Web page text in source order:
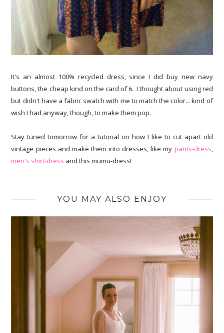
It's an almost 100% recycled dress, since I did buy new navy
buttons, the cheap kind on the card of 6. I thought about using red
but didn't have a fabric swatch with me to match the color... kind of
wish I had anyway, though, to make them pop.
Stay tuned tomorrow for a tutorial on how I like to cut apart old
vintage pieces and make them into dresses, like my pants-dress,
men's shirt-dress and this mumu-dress!
YOU MAY ALSO ENJOY